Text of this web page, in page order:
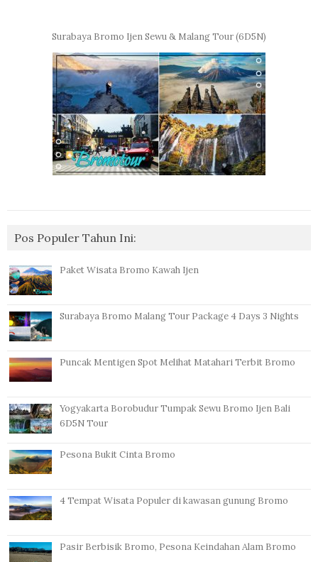
Surabaya Bromo Ijen Sewu & Malang Tour (6D5N)
Pos Populer Tahun Ini:
Paket Wisata Bromo Kawah Ijen
Surabaya Bromo Malang Tour Package 4 Days 3 Nights
Puncak Mentigen Spot Melihat Matahari Terbit Bromo
Yogyakarta Borobudur Tumpak Sewu Bromo Ijen Bali
6D5N Tour
Pesona Bukit Cinta Bromo
4 Tempat Wisata Populer di kawasan gunung Bromo
Pasir Berbisik Bromo, Pesona Keindahan Alam Bromo